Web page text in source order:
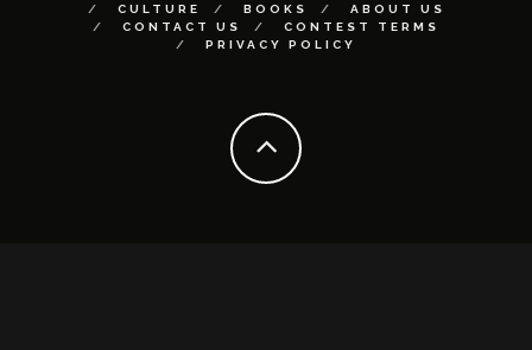
CULTURE
BOOKS
ABOUT US
CONTACT US
CONTEST TERMS
PRIVACY POLICY